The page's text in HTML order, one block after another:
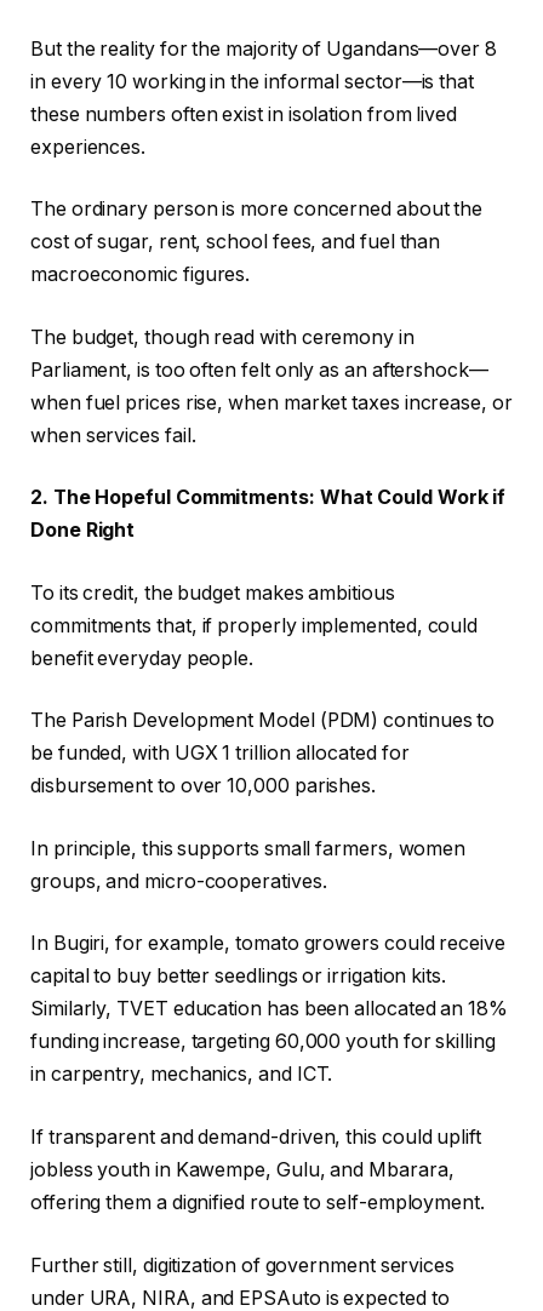
But the reality for the majority of Ugandans—over 8
in every 10 working in the informal sector—is that
these numbers often exist in isolation from lived
experiences.
The ordinary person is more concerned about the
cost of sugar, rent, school fees, and fuel than
macroeconomic figures.
The budget, though read with ceremony in
Parliament, is too often felt only as an aftershock—
when fuel prices rise, when market taxes increase, or
when services fail.
2. The Hopeful Commitments: What Could Work if
Done Right
To its credit, the budget makes ambitious
commitments that, if properly implemented, could
benefit everyday people.
The Parish Development Model (PDM) continues to
be funded, with UGX 1 trillion allocated for
disbursement to over 10,000 parishes.
In principle, this supports small farmers, women
groups, and micro-cooperatives.
In Bugiri, for example, tomato growers could receive
capital to buy better seedlings or irrigation kits.
Similarly, TVET education has been allocated an 18%
funding increase, targeting 60,000 youth for skilling
in carpentry, mechanics, and ICT.
If transparent and demand-driven, this could uplift
jobless youth in Kawempe, Gulu, and Mbarara,
offering them a dignified route to self-employment.
Further still, digitization of government services
under URA, NIRA, and EPSAuto is expected to